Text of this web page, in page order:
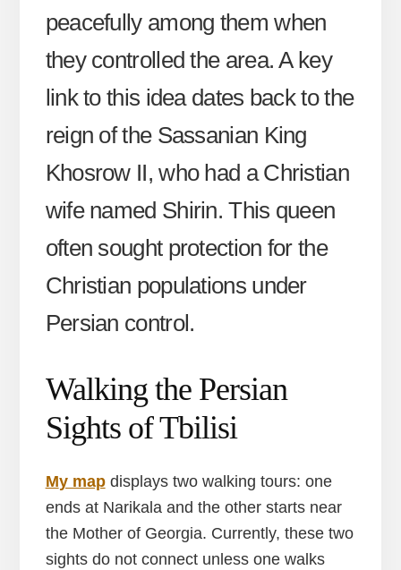
peacefully among them when
they controlled the area. A key
link to this idea dates back to the
reign of the Sassanian King
Khosrow II, who had a Christian
wife named Shirin. This queen
often sought protection for the
Christian populations under
Persian control.
Walking the Persian
Sights of Tbilisi
My mapdisplays two walking tours: one
ends at Narikala and the other starts near
the Mother of Georgia. Currently, these two
sights do not connect unless one walks